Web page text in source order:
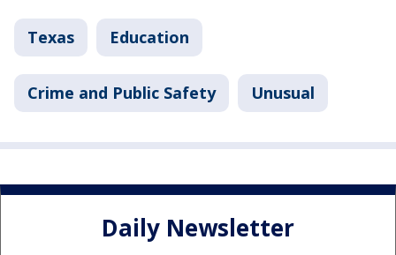
Texas Education
Crime and Public Safety Unusual
Daily Newsletter